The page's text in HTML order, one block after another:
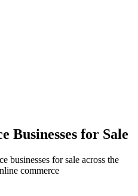
Businesses for Sale
businesses for sale across the
commerce